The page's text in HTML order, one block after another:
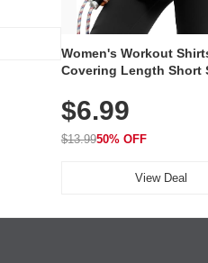
Women's Workout
Covering Length Short
Breathable for Athletic,
Running & Summer Wear
$6.99
$13.9950% OFF
View Deal